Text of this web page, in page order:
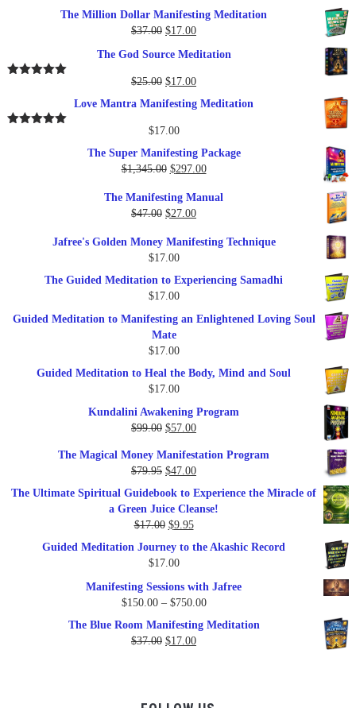
The Million Dollar Manifesting Meditation
$37.00 Original
was:
$37.00.
$17.00Current
is:
$17.00.
The God Source Meditation
$25.00 Original
$25.00.
$17.00Current
is:
Love Mantra Manifesting Meditation
$17.00
The Super Manifesting Package
$1,345.00 Original
was:
$1,345.00.
$297.00Current
is:
The Manifesting Manual
$47.00 Original
was:
$47.00.
$27.00Current
is:
Jafree's Golden Money Manifesting Technique
$17.00
The Guided Meditation to Experiencing Samadhi
$17.00
Guided Meditation to Manifesting an Enlightened Loving Soul
Mate
$17.00
Guided Meditation to Heal the Body, Mind and Soul
$17.00
Kundalini Awakening Program
$99.00 Original
was:
$99.00.
$57.00Current
is:
$57.00.
The Magical Money Manifestation Program
$79.95 Original
price
was:
$79.95.
$47.00Current
price
The Ultimate Spiritual Guidebook to Experience the Miracle of
a Green Juice Cleanse!
$17.00 Original
was:
$9.95Current
price
Guided Meditation Journey to the Akashic Record
$17.00
Manifesting Sessions with Jafree
$150.00 – $750.00Price
The Blue Room Manifesting Meditation
$37.00 Original
$17.00Current